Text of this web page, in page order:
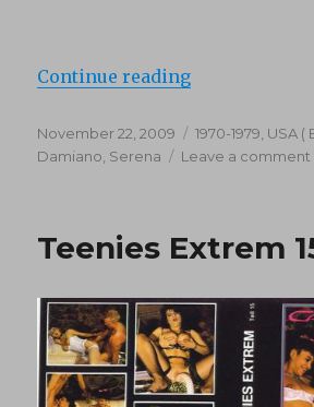
Continue reading“People (1979)”
Posted
on
November 22, 2009 Categories
1970-1979 USA (
Damiano Serena Leave a comment
Teenies Extrem